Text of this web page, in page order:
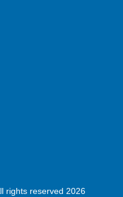
rights reserved 2026